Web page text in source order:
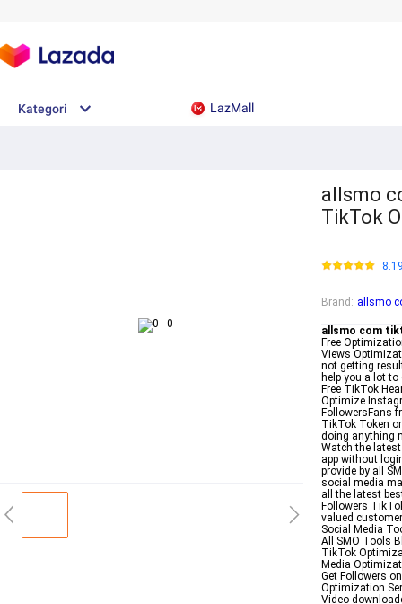
Kategori LazMall
allsmo
TikTok
Brand : allsmo
allsmo com
Free
Views
not getting
help you a lot
Free TikTok
Optimize
FollowersFans
TikTok Token
doing anything
Watch the
app without
provide by all
social media
all the latest
Followers
valued
Social Media
All SMO Tools
TikTok
Media
Get Followers
Optimization
Video